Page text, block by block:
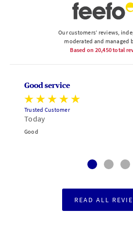
Our customers’ reviews,
moderated and managed
Based on 20,450total
Good service
Trusted Customer
Today
Good
READ ALL